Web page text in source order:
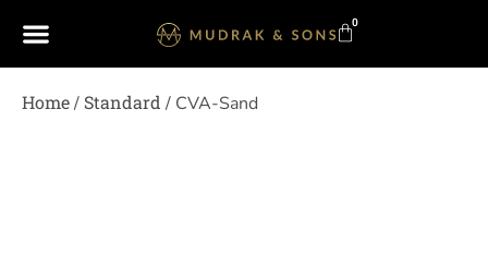
0
Home/ Standard / CVA-Sand